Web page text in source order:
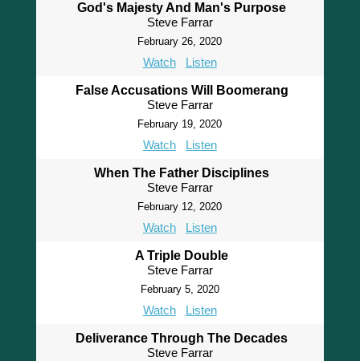
God's Majesty And Man's Purpose
Steve Farrar
February 26, 2020
Watch Listen
False Accusations Will Boomerang
Steve Farrar
February 19, 2020
Watch Listen
When The Father Disciplines
Steve Farrar
February 12, 2020
Watch Listen
A Triple Double
Steve Farrar
February 5, 2020
Watch Listen
Deliverance Through The Decades
Steve Farrar